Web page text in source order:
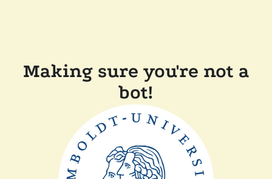
Making sure you're not a
bot!